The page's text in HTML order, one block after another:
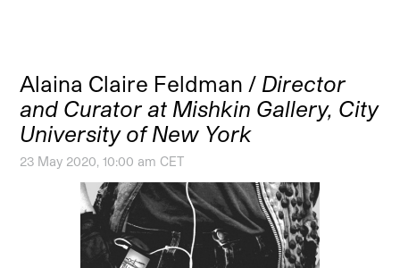
Alaina Claire Feldman / Director
and Curator at Mishkin Gallery, City
University of New York
23 May 2020, 10:00 am CET